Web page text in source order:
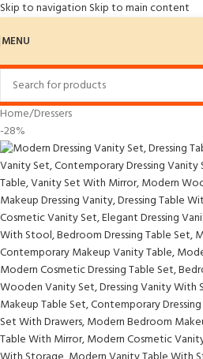
Skip to navigation Skip to main content
MENU
Home/Dressers
-28%